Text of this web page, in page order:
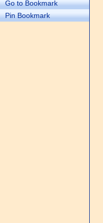
Go to Bookmark
Pin Bookmark